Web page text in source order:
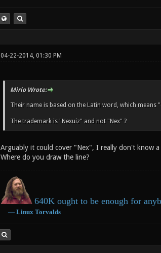
04-22-2014, 01:30 PM
Mirio Wrote:
Their name is based on the Latin word, which means
The trademark is "Nexuiz" and not "Nex" ?
Arguably it could cover "Nex", I really don't know
Where do you draw the line?
640K ought to be enough for
― Linux Torvalds